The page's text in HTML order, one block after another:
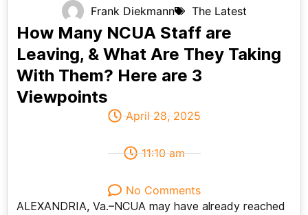
Frank Diekmann The Latest
How Many NCUA Staff are
Leaving, & What Are They Taking
With Them? Here are 3
Viewpoints
April 28, 2025
11:10 am
No Comments
ALEXANDRIA, Va.–NCUA may have already reached